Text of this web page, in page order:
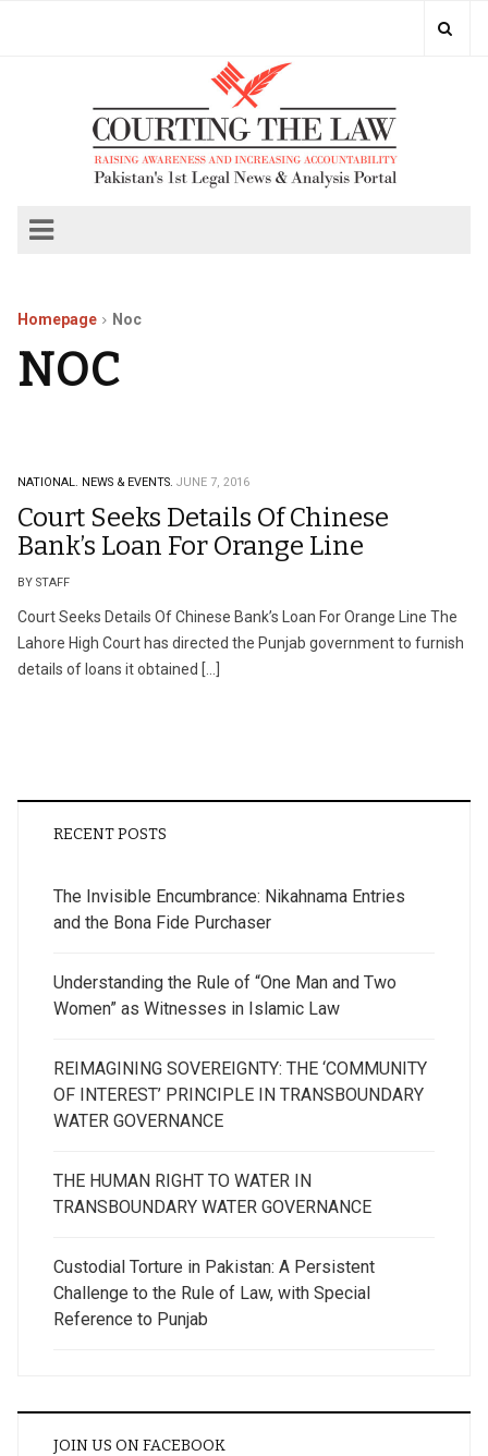
Homepage Noc
NOC
NATIONAL. NEWS & EVENTS. JUNE 7, 2016
Court Seeks Details Of Chinese
Bank’s Loan For Orange Line
BY STAFF
Court Seeks Details Of Chinese Bank’s Loan For Orange Line The
Lahore High Court has directed the Punjab government to furnish
details of loans it obtained […]
RECENT POSTS
The Invisible Encumbrance: Nikahnama Entries
and the Bona Fide Purchaser
Understanding the Rule of “One Man and Two
Women” as Witnesses in Islamic Law
REIMAGINING SOVEREIGNTY: THE ‘COMMUNITY
OF INTEREST’ PRINCIPLE IN TRANSBOUNDARY
WATER GOVERNANCE
THE HUMAN RIGHT TO WATER IN
TRANSBOUNDARY WATER GOVERNANCE
Custodial Torture in Pakistan: A Persistent
Challenge to the Rule of Law, with Special
Reference to Punjab
JOIN US ON FACEBOOK